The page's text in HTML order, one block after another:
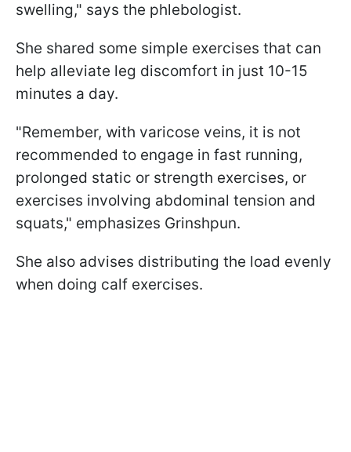
swelling," says the phlebologist.
She shared some simple exercises that can
help alleviate leg discomfort in just 10-15
minutes a day.
"Remember, with varicose veins, it is not
recommended to engage in fast running,
prolonged static or strength exercises, or
exercises involving abdominal tension and
squats," emphasizes Grinshpun.
She also advises distributing the load evenly
when doing calf exercises.